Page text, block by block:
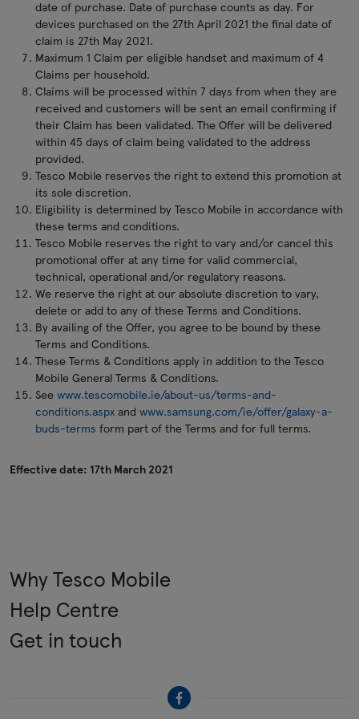
date of purchase. Date of purchase counts as day. For
devices purchased on the 27th April 2021 the final date of
claim is 27th May 2021.
Maximum 1 Claim per eligible handset and maximum of 4
Claims per household.
Claims will be processed within 7 days from when they are
received and customers will be sent an email confirming if
their Claim has been validated. The Offer will be delivered
within 45 days of claim being validated to the address
provided.
Tesco Mobile reserves the right to extend this promotion at
its sole discretion.
Eligibility is determined by Tesco Mobile in accordance with
these terms and conditions.
Tesco Mobile reserves the right to vary and/or cancel this
promotional offer at any time for valid commercial,
technical, operational and/or regulatory reasons.
We reserve the right at our absolute discretion to vary,
delete or add to any of these Terms and Conditions.
By availing of the Offer, you agree to be bound by these
Terms and Conditions.
These Terms & Conditions apply in addition to the Tesco
Mobile General Terms & Conditions.
See www.tescomobile.ie/about-us/terms-and-
conditions.aspx and www.samsung.com/ie/offer/galaxy-a-
buds-terms form part of the Terms and for full terms.
Effective date: 17th March 2021
Why Tesco Mobile
Help Centre
Get in touch